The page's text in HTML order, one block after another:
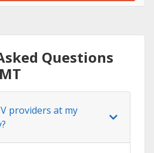
Questions
providers at my